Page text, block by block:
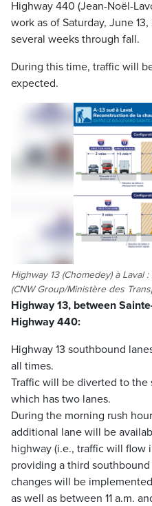
Highway 440 (Jean-Noël-
work as of Saturday, June
several weeks through fall.
During this time, traffic will
expected.
Highway 13 (Chomedey) à Laval
(CNW Group/Ministère des
Highway 13, between
Highway 440:
Highway 13 southbound
all times.
Traffic will be diverted to the
which has two lanes.
During the morning rush
additional lane will be
highway (i.e., traffic will flow
providing a third
changes will be
as well as between 11 a.m.